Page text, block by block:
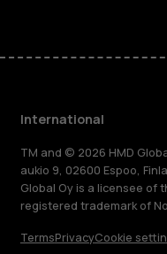
International
TM and © 2026 HMD
aukio 9, 02600 Espoo,
Global Oy is a licensee of
registered trademark of
TermsPrivacyCookie